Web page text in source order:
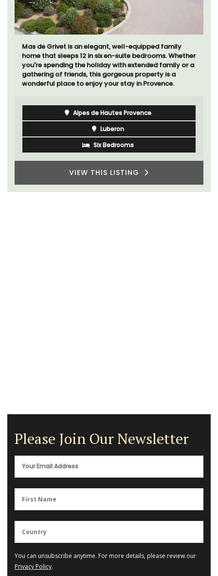
Mas de Grivet is an elegant, well-equipped family
home that sleeps 12 in six en-suite bedrooms. Whether
you're spending the holiday with extended family or a
gathering of friends, this gorgeous property is a
wonderful place to enjoy your stay in Provence.
Alpes de Hautes Provence
Luberon
Six Bedrooms
VIEW THIS LISTING
Please Join Our Newsletter
You can unsubscribe anytime. For more details, please review our
Privacy Policy.